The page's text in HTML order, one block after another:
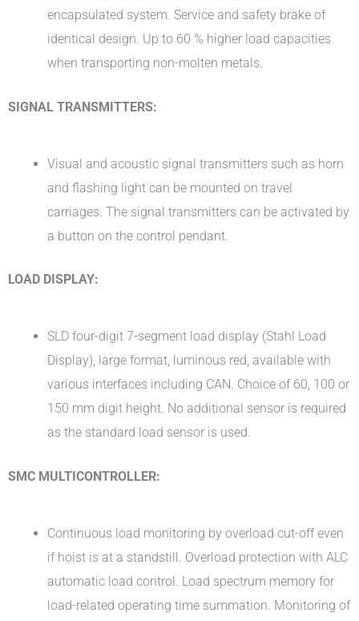
encapsulated system. Service and safety brake of
identical design. Up to 60 % higher load capacities
when transporting non-molten metals.
SIGNAL TRANSMITTERS:
Visual and acoustic signal transmitters such as horn
and flashing light can be mounted on travel
carriages. The signal transmitters can be activated by
a button on the control pendant.
LOAD DISPLAY:
SLD four-digit 7-segment load display (Stahl Load
Display), large format, luminous red, available with
various interfaces including CAN. Choice of 60, 100 or
150 mm digit height. No additional sensor is required
as the standard load sensor is used.
SMC MULTICONTROLLER:
Continuous load monitoring by overload cut-off even
if hoist is at a standstill. Overload protection with ALC
automatic load control. Load spectrum memory for
load-related operating time summation. Monitoring of